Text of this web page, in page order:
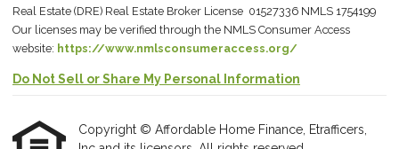
Real Estate (DRE) Real Estate Broker License 01527336 NMLS 1754199
Our licenses may be verified through the NMLS Consumer Access
website: https://www.nmlsconsumeraccess.org/
Do Not Sell or Share My Personal Information
Copyright © Affordable Home Finance, Etrafficers,